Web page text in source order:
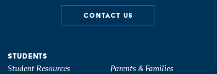
CONTACT US
STUDENTS
Student Resources
Parents & Families